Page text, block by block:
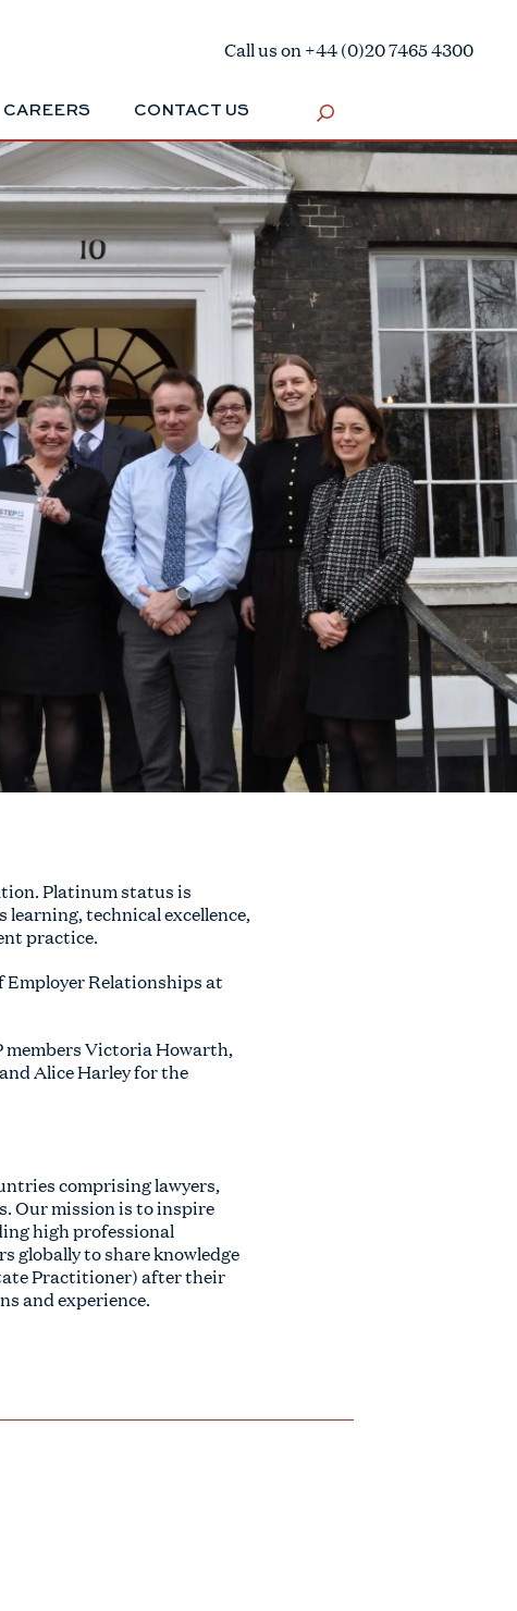
Call us on +44 (0)20 7465 4300
CAREERS CONTACT US
Platinum status is
technical excellence,
practice.
Employer Relationships at
members Victoria Howarth,
Alice Harley for the
comprising lawyers,
Our mission is to inspire
high professional
globally to share knowledge
Practitioner) after their
and experience.